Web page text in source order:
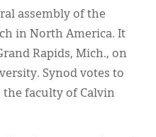
assembly of the
in North America. It
Rapids, Mich., on
Synod votes to
faculty of Calvin